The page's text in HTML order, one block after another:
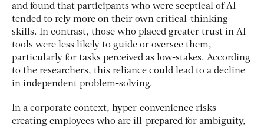
and found that participants who were sceptical of AI
tended to rely more on their own critical-thinking
skills. In contrast, those who placed greater trust in AI
tools were less likely to guide or oversee them,
particularly for tasks perceived as low-stakes. According
to the researchers, this reliance could lead to a decline
in independent problem-solving.
In a corporate context, hyper-convenience risks
creating employees who are ill-prepared for ambiguity,